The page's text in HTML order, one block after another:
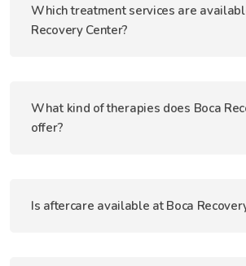
Which treatment services are
Recovery Center?
What kind of therapies does Boca
offer?
Is aftercare available at Boca